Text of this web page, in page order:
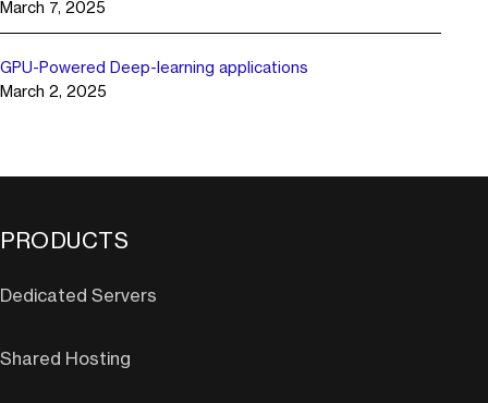
March 7, 2025
GPU-Powered Deep-learning applications
March 2, 2025
PRODUCTS
Dedicated Servers
Shared Hosting